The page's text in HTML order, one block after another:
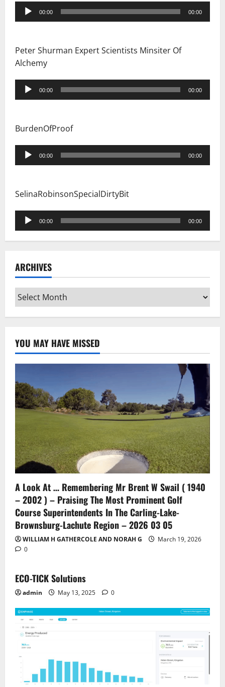
Audio
Player
00:00 00:00
Peter Shurman Expert Scientists Minsiter Of
Alchemy
Audio
Player
00:00 00:00
BurdenOfProof
Audio
Player
00:00 00:00
SelinaRobinsonSpecialDirtyBit
Audio
Player
00:00 00:00
ARCHIVES
Archives
YOU MAY HAVE MISSED
A Look At … Remembering Mr Brent W Swail ( 1940
– 2002 ) – Praising The Most Prominent Golf
Course Superintendents In The Carling-Lake-
Brownsburg-Lachute Region – 2026 03 05
WILLIAM H GATHERCOLE AND NORAH G
March 19, 2026
0
ECO-TICK Solutions
admin May 13, 2025 0